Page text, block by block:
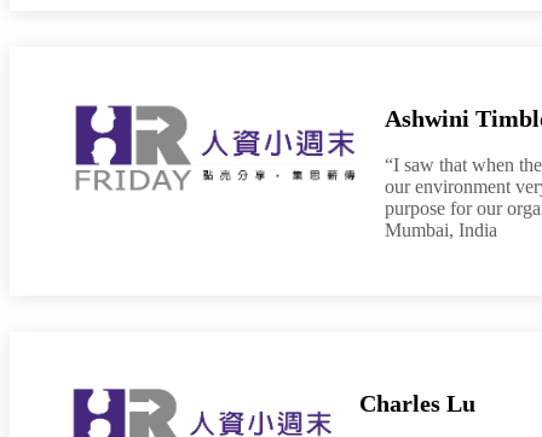
Ashwini
“I saw that when
our environment
purpose for our
Mumbai, India
Charles Lu